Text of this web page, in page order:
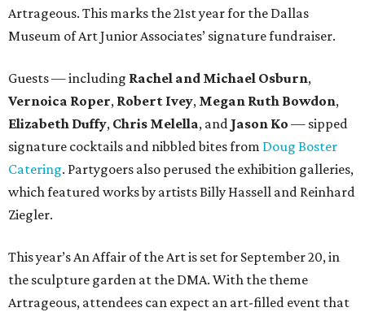
Artrageous. This marks the 21st year for the Dallas
Museum of Art Junior Associates’ signature fundraiser.
Guests — including Rachel and Michael Osburn,
Vernoica Roper, Robert Ivey, Megan Ruth Bowdon,
Elizabeth Duffy, Chris Melella, and Jason Ko — sipped
signature cocktails and nibbled bites from Doug Boster
Catering. Partygoers also perused the exhibition galleries,
which featured works by artists Billy Hassell and Reinhard
Ziegler.
This year’s An Affair of the Art is set for September 20, in
the sculpture garden at the DMA. With the theme
Artrageous, attendees can expect an art-filled event that